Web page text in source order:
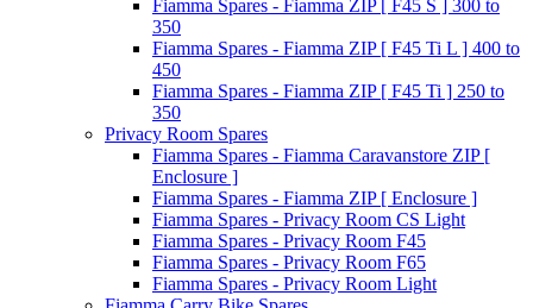
Fiamma Spares - Fiamma ZIP [ F45 S ] 300 to
350
Fiamma Spares - Fiamma ZIP [ F45 Ti L ] 400 to
450
Fiamma Spares - Fiamma ZIP [ F45 Ti ] 250 to
350
Privacy Room Spares
Fiamma Spares - Fiamma Caravanstore ZIP [
Enclosure ]
Fiamma Spares - Fiamma ZIP [ Enclosure ]
Fiamma Spares - Privacy Room CS Light
Fiamma Spares - Privacy Room F45
Fiamma Spares - Privacy Room F65
Fiamma Spares - Privacy Room Light